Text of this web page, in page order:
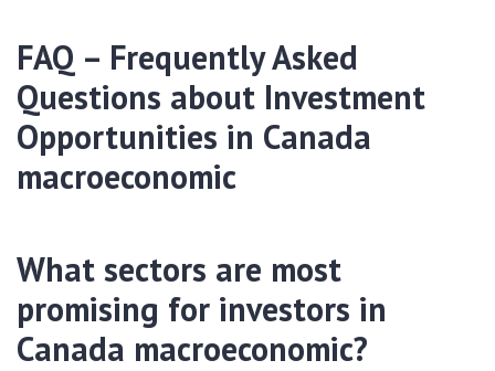
FAQ – Frequently Asked
Questions about Investment
Opportunities in Canada
macroeconomic
What sectors are most
promising for investors in
Canada macroeconomic?